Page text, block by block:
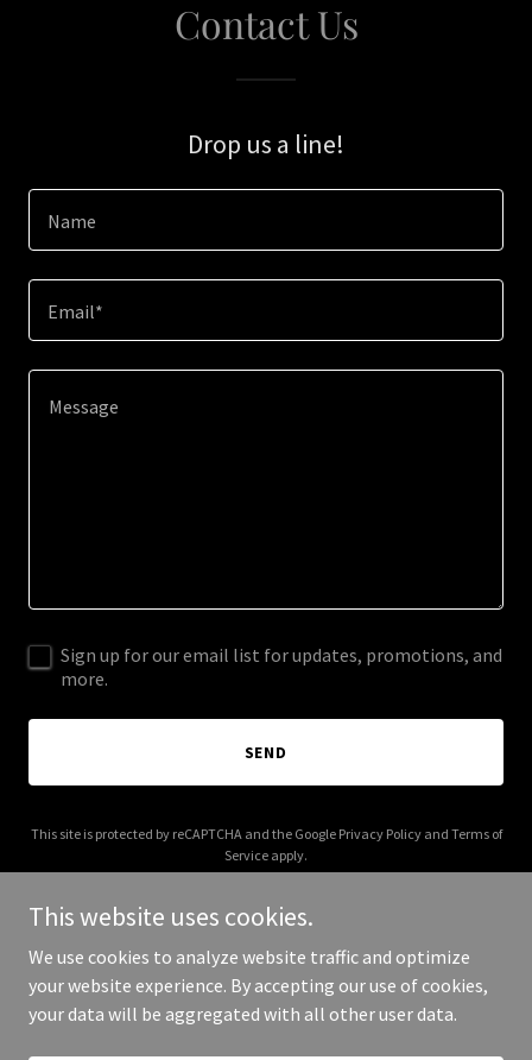
Contact Us
Drop us a line!
Name
Email*
Sign up for our email list for updates, promotions, and
more.
SEND
This site is protected by reCAPTCHA and the Google Privacy Policyand Terms of
Service apply.
Copyright © 2025 ADAS Critical - All Rights Reserved.
This website uses cookies.
We use cookies to analyze website traffic and optimize
your website experience. By accepting our use of cookies,
your data will be aggregated with all other user data.